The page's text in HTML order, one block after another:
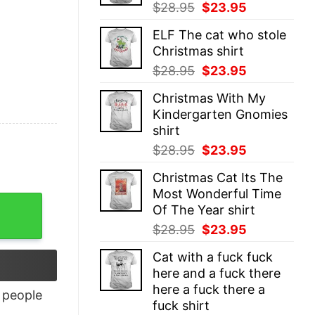
$28.95 Original
was:
$28.95.
$23.95
is:
ELF The cat who stole
Christmas shirt
$28.95 Original
was:
$28.95.
$23.95
is:
$23.95.
Christmas With My
Kindergarten Gnomies
shirt
$28.95 Original
was:
$28.95.
$23.95
is:
$23.95.
Christmas Cat Its The
Most Wonderful Time
Of The Year shirt
$28.95 Original
was:
$28.95.
$23.95
is:
$23.95.
Cat with a fuck fuck
here and a fuck there
here a fuck there a
fuck shirt